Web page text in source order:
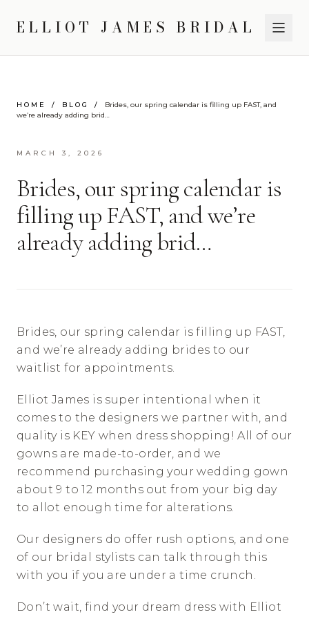
ELLIOT JAMES BRIDAL
HOME / BLOG /
Brides, our spring calendar is filling up FAST, and
we’re already adding brid…
MARCH 3, 2026
Brides, our spring calendar is
filling up FAST, and we’re
already adding brid…
Brides, our spring calendar is filling up FAST,
and we’re already adding brides to our
waitlist for appointments.
Elliot James is super intentional when it
comes to the designers we partner with, and
quality is KEY when dress shopping! All of our
gowns are made-to-order, and we
recommend purchasing your wedding gown
about 9 to 12 months out from your big day
to allot enough time for alterations.
Our designers do offer rush options, and one
of our bridal stylists can talk through this
with you if you are under a time crunch.
Don’t wait, find your dream dress with Elliot